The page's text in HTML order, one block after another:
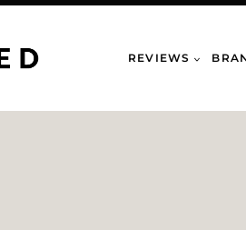
REVIEWS